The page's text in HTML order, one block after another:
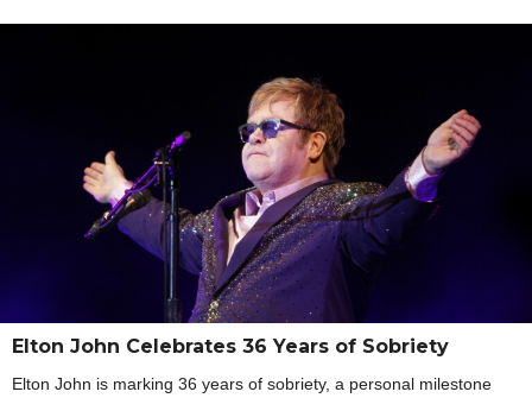
Elton John Celebrates 36 Years of Sobriety
Elton John is marking 36 years of sobriety, a personal milestone